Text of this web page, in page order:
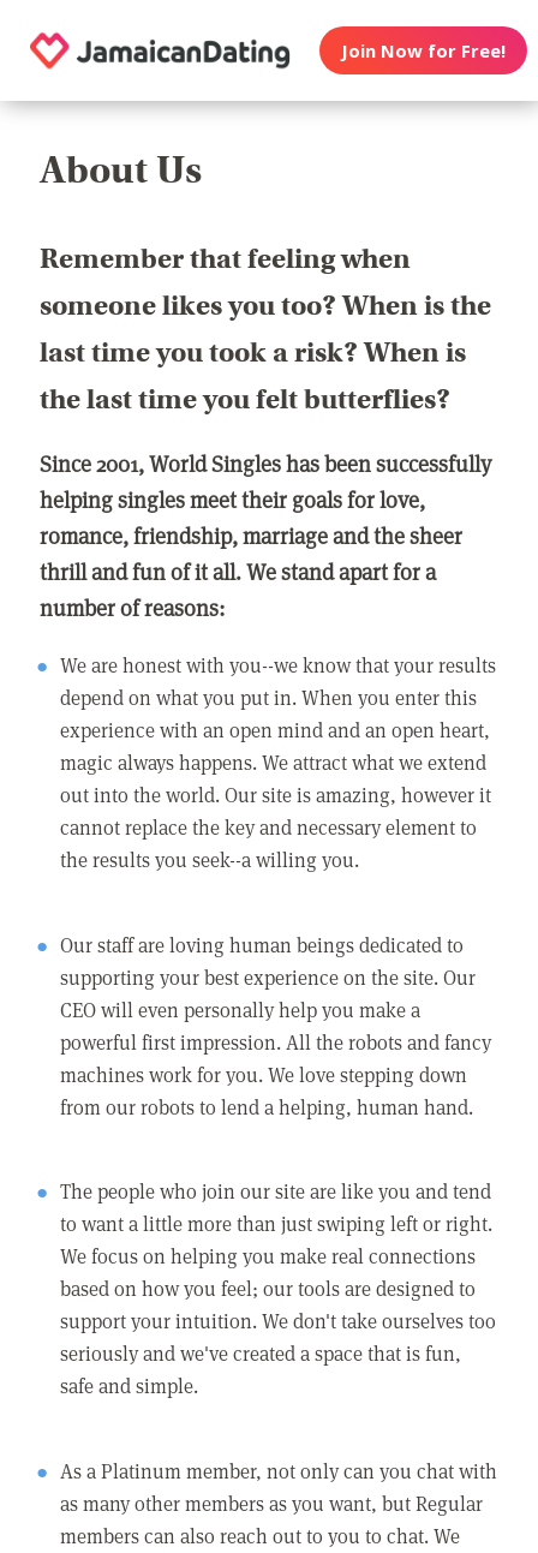
Join Now for Free!
About Us
Remember that feeling when
someone likes you too? When is the
last time you took a risk? When is
the last time you felt butterflies?
Since 2001, World Singles has been successfully
helping singles meet their goals for love,
romance, friendship, marriage and the sheer
thrill and fun of it all. We stand apart for a
number of reasons:
We are honest with you--we know that your results
depend on what you put in. When you enter this
experience with an open mind and an open heart,
magic always happens. We attract what we extend
out into the world. Our site is amazing, however it
cannot replace the key and necessary element to
the results you seek--a willing you.
Our staff are loving human beings dedicated to
supporting your best experience on the site. Our
CEO will even personally help you make a
powerful first impression. All the robots and fancy
machines work for you. We love stepping down
from our robots to lend a helping, human hand.
The people who join our site are like you and tend
to want a little more than just swiping left or right.
We focus on helping you make real connections
based on how you feel; our tools are designed to
support your intuition. We don't take ourselves too
seriously and we've created a space that is fun,
safe and simple.
As a Platinum member, not only can you chat with
as many other members as you want, but Regular
members can also reach out to you to chat. We